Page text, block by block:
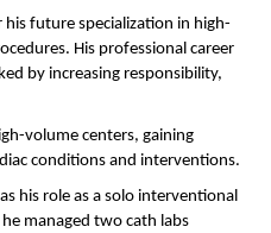
future specialization in high-
His professional career
by increasing responsibility,
volume centers, gaining
conditions and interventions.
his role as a solo interventional
managed two cath labs